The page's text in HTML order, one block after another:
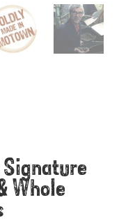
Whole